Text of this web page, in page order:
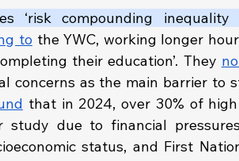
‘risk compounding inequality
to the YWC, working longer
their education’. They
concerns as the main barrier to
that in 2024, over 30% of
status, and First